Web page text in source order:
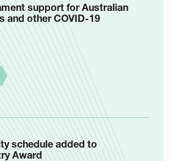
support for Australian
and other COVID-19
schedule added to
Award